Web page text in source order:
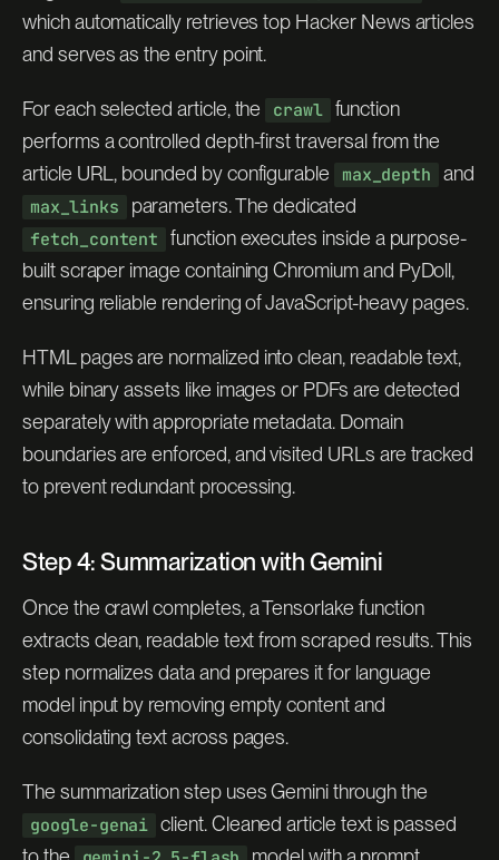
which automatically retrieves top Hacker News articles
and serves as the entry point.
For each selected article, the crawl function
performs a controlled depth-first traversal from the
article URL, bounded by configurable
max_depth and
max_links parameters. The dedicated
fetch_content function executes inside a purpose-
built scraper image containing Chromium and PyDoll,
ensuring reliable rendering of JavaScript-heavy pages.
HTML pages are normalized into clean, readable text,
while binary assets like images or PDFs are detected
separately with appropriate metadata. Domain
boundaries are enforced, and visited URLs are tracked
to prevent redundant processing.
Step 4: Summarization with Gemini
Once the crawl completes, a Tensorlake function
extracts clean, readable text from scraped results. This
step normalizes data and prepares it for language
model input by removing empty content and
consolidating text across pages.
The summarization step uses Gemini through the
google-genai client. Cleaned article text is passed